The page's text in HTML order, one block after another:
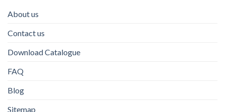
About us
Contact us
Download Catalogue
FAQ
Blog
Sitemap